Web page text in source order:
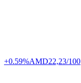
+0.59%AMD22,23/100